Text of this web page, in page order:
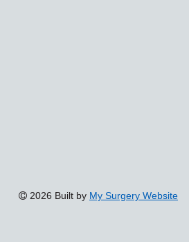
2026 Built by My Surgery Website